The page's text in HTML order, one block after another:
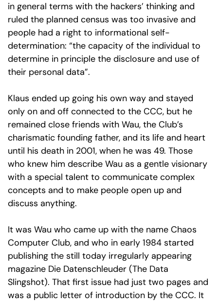
in general terms with the hackers’ thinking and
ruled the planned census was too invasive and
people had a right to informational self-
determination: “the capacity of the individual to
determine in principle the disclosure and use of
their personal data”.
Klaus ended up going his own way and stayed
only on and off connected to the CCC, but he
remained close friends with Wau, the Club’s
charismatic founding father, and its life and heart
until his death in 2001, when he was 49. Those
who knew him describe Wau as a gentle visionary
with a special talent to communicate complex
concepts and to make people open up and
discuss anything.
It was Wau who came up with the name Chaos
Computer Club, and who in early 1984 started
publishing the still today irregularly appearing
magazine Die Datenschleuder (The Data
Slingshot). That first issue had just two pages and
was a public letter of introduction by the CCC. It